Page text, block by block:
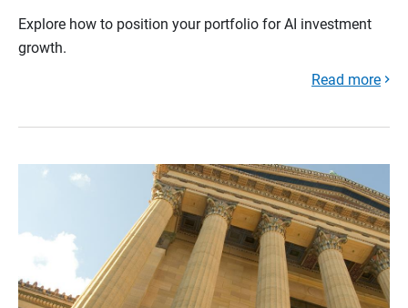
Explore how to position your portfolio for AI investment
growth.
Read more